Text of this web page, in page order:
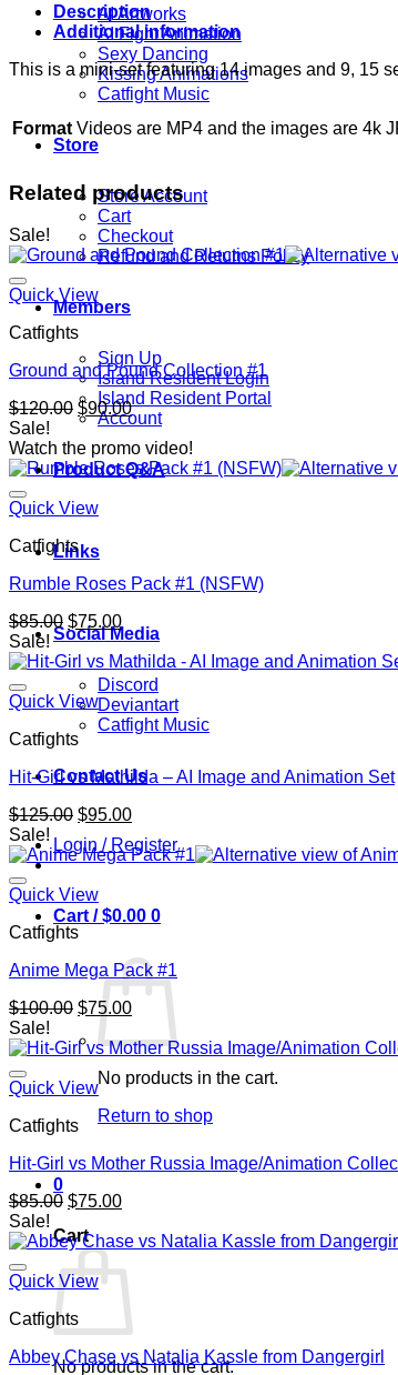
AI Artworks
AI Fight Animation
Sexy Dancing
Kissing Animations
Catfight Music
Store
Store Account
Cart
Checkout
Refund and Returns Policy
Members
Sign Up
Island Resident Login
Island Resident Portal
Account
Product Q&A
Links
Social Media
Discord
Deviantart
Catfight Music
Contact Us
Login / Register
Cart /$0.00 0
No products in the cart.
Return to shop
0
Cart
No products in the cart.
Description
Additional information
This is a mini-set featuring 14 images and 9, 15
Format Videos are MP4 and the images are 4k
Related products
Sale!
Quick View
Catfights
Ground and Pound Collection #1
$120.00 Original
price
was:
$120.00.
$90.00Current
price
is:
$90.00.
Sale!
Watch the promo video!
Quick View
Catfights
Rumble Roses Pack #1 (NSFW)
$85.00 Original
price
was:
$85.00.
$75.00Current
price
is:
$75.00.
Sale!
Quick View
Catfights
Hit-Girl vs Mathilda – AI Image and Animation Set
$125.00 Original
price
was:
$95.00Current
price
is:
Sale!
Quick View
Catfights
Anime Mega Pack #1
$100.00 Original
was:
$100.00.
$75.00Current
is:
$75.00.
Sale!
Quick View
Catfights
Hit-Girl vs Mother Russia Image/Animation
$85.00 Original
was:
$85.00.
$75.00Current
is:
Sale!
Quick View
Catfights
Abbey Chase vs Natalia Kassle from Dangergirl